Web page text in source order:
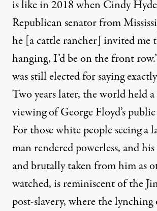
is like in 2018 whenCindy
Republican senator from
he [a cattle rancher] invited me
hanging, I’d be on the front
was still elected for saying
Two years later, the world held
viewing of George Floyd’s
For those white people seeing a
man rendered powerless, and
and brutally taken from him as
watched, is reminiscent of the
post-slavery, where the